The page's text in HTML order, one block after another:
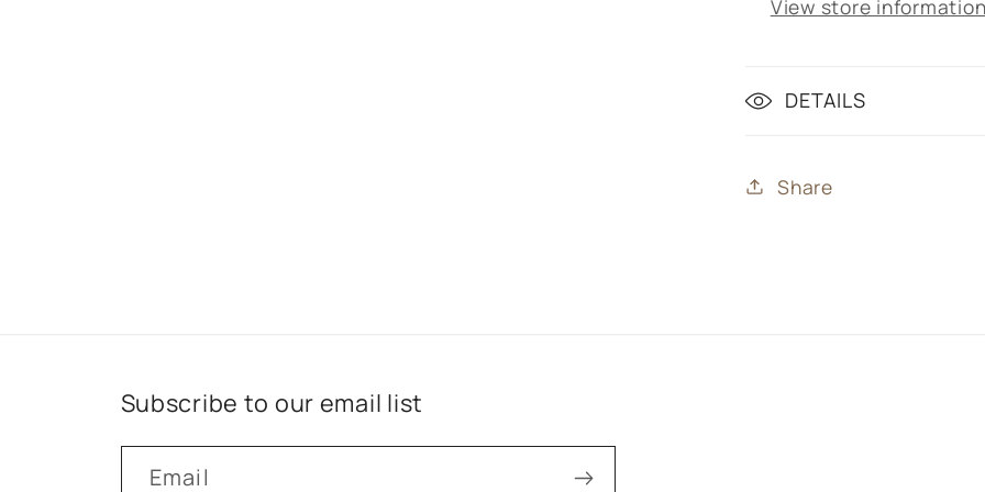
View store
DETAILS
Share
Subscribe to our email list
Email